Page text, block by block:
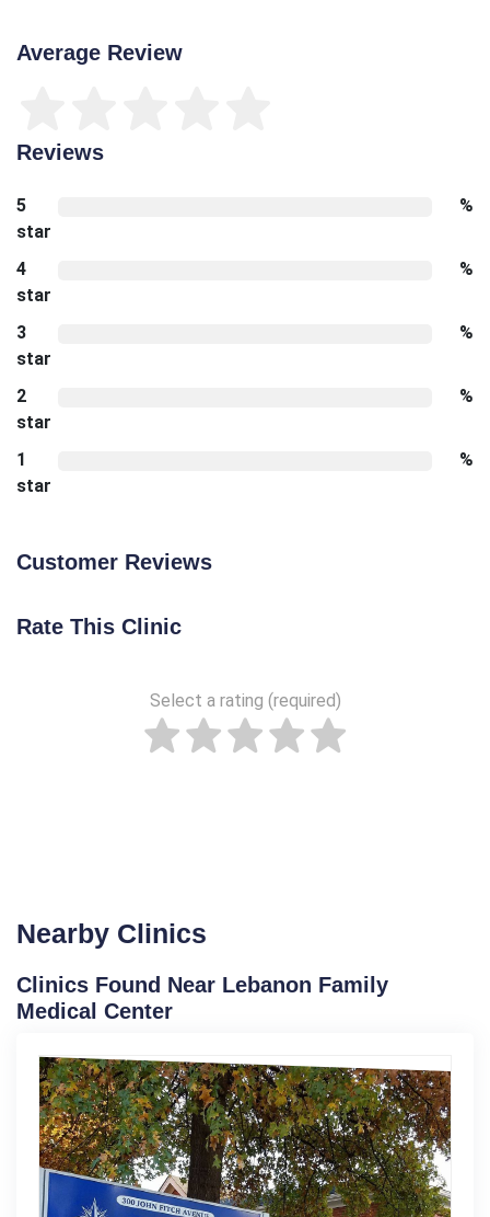
Average Review
Reviews
5
star
%
4
star
%
3
star
%
2
star
%
1
star
%
Customer Reviews
Rate This Clinic
Select a rating (required)
Nearby Clinics
Clinics Found Near Lebanon Family
Medical Center